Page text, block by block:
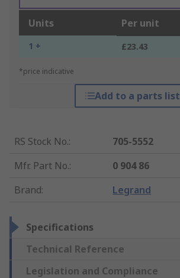
Units Per unit
1 + £23.43
*price indicative
Add to a parts list
RS Stock No.:
705-5552
Mfr. Part No.:
0 904 86
Brand: Legrand
Specifications
Technical Reference
Legislation and Compliance